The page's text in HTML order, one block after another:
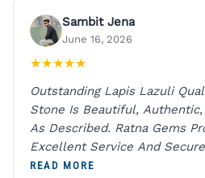
Sambit Jena
June 16, 2026
★★★★★
Outstanding Lapis Lazuli
Stone Is Beautiful,
As Described. Ratna Gems
Excellent Service And Secure
A Trustworthy Destination For
READ MORE